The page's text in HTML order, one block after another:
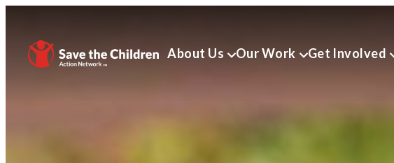
About Us Our Work Get Involved